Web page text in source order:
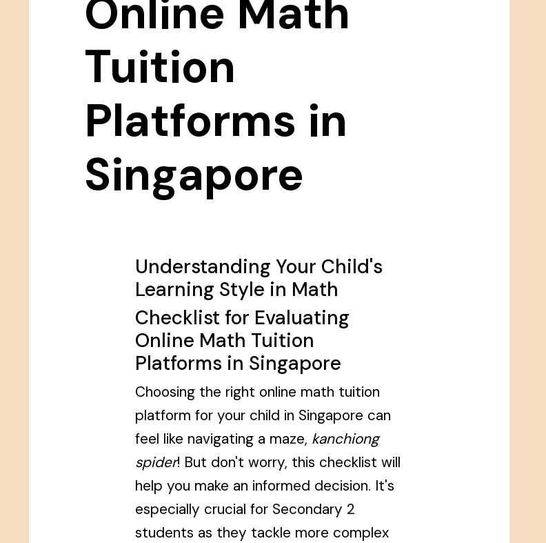
Online Math
Tuition
Platforms in
Singapore
Understanding Your Child's
Learning Style in Math
Checklist for Evaluating
Online Math Tuition
Platforms in Singapore
Choosing the right online math tuition
platform for your child in Singapore can
feel like navigating a maze, kanchiong
spider! But don't worry, this checklist will
help you make an informed decision. It's
especially crucial for Secondary 2
students as they tackle more complex